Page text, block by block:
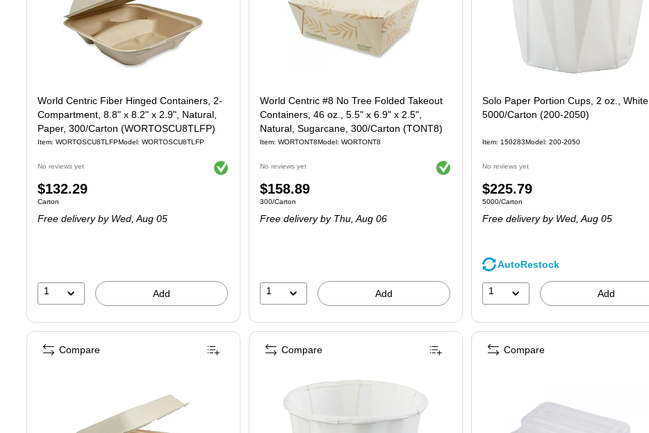
World Centric Fiber Hinged Containers, 2-
Compartment, 8.8" x 8.2" x 2.9", Natural,
Paper, 300/Carton (WORTOSCU8TLFP)
Item: WORTOSCU8TLFPModel: WORTOSCU8TLFP
No reviews yet Exited tooltip
Price
is
$132.29
Unit of measure Carton
Carton
Free deliveryby Wed, Aug 05
1 Add
World Centric #8 No Tree Folded Takeout
Containers, 46 oz., 5.5" x 6.9" x 2.5",
Natural, Sugarcane, 300/Carton (TONT8)
Item: WORTONT8Model: WORTONT8
No reviews yet Exited tooltip
Price
is
$158.89
Unit of measure 300/Carton
300/Carton
Free deliveryby Thu, Aug 06
1 Add
Solo Paper Portion Cups, 2 oz., White,
5000/Carton (200-2050)
Item: 150283Model: 200-2050
No reviews yet
Price
is
$225.79
Unit of measure 5000/Carton
5000/Carton
Free deliveryby Wed, Aug 05
AutoRestock
1 Add
Compare Compare Compare